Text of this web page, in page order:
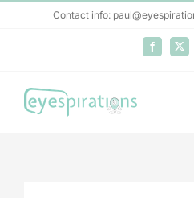
Contact info:
Facebook
X